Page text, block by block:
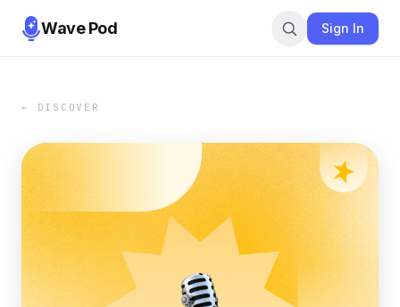
Wave Pod Sign In
← DISCOVER